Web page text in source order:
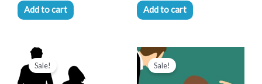
Add to cart Add to cart
Sale!
price
was:
$280.00.
is:
$250.00.
Sale!
price
was:
$280.00.
$250.00.